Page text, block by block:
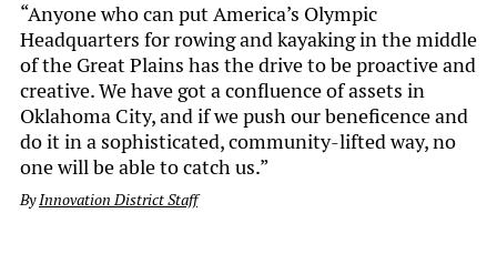
“Anyone who can put America’s Olympic
Headquarters for rowing and kayaking in the middle
of the Great Plains has the drive to be proactive and
creative. We have got a confluence of assets in
Oklahoma City, and if we push our beneficence and
do it in a sophisticated, community-lifted way, no
one will be able to catch us.”
ByInnovation District Staff